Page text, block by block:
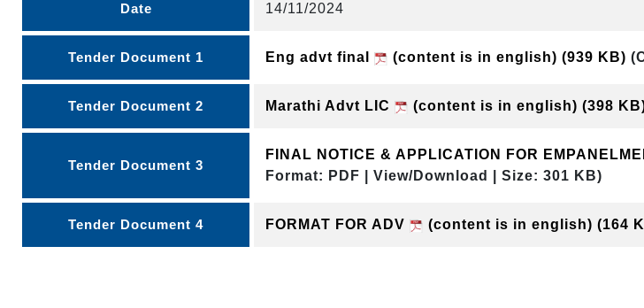
Date 14/11/2024
Tender Document 1 Eng advt final (content is in english) (939 KB)
Tender Document 2 Marathi Advt LIC (content is in english) (398
Tender Document 3
FINAL NOTICE & APPLICATION FOR
Format: PDF | View/Download | Size: 301 KB)
Tender Document 4 FORMAT FOR ADV (content is in english) (164